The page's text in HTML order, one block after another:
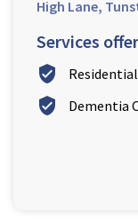
Gotton Manor
Oak Lodge Care
Devon
Devonshire
High Lane,
Services
verified_user
verified_user Dementia